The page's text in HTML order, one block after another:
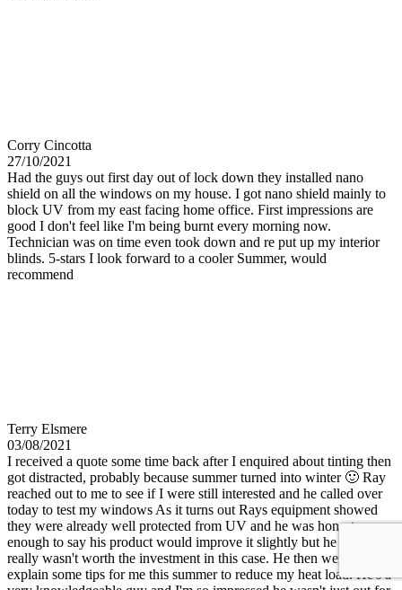
Corry Cincotta
27/10/2021
Had the guys out first day out of lock down they installed nano
shield on all the windows on my house. I got nano shield mainly to
block UV from my east facing home office. First impressions are
good I don't feel like I'm being burnt every morning now.
Technician was on time even took down and re put up my interior
blinds. 5-stars I look forward to a cooler Summer, would
recommend
Terry Elsmere
03/08/2021
I received a quote some time back after I enquired about tinting then
got distracted, probably because summer turned into winter 🙂 Ray
reached out to me to see if I were still interested and he called over
today to test my windows As it turns out Rays equipment showed
they were already well protected from UV and he was honest
enough to say his product would improve it slightly but he felt it
really wasn't worth the investment in this case. He then went on to
explain some tips for me this summer to reduce my heat load. He's a